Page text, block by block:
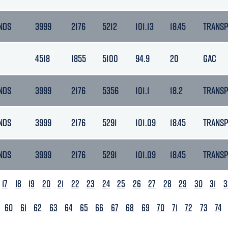
3999 2176 5212 101.13 18.45
4518 1855 5100 94.9 20 GAC
3999 2176 5356 101.1 18.2
3999 2176 5291 101.09 18.45
3999 2176 5291 101.09 18.45
17 18 19 20 21 22 23 24 25 26 27 28 29 30 31
60 61 62 63 64 65 66 67 68 69 70 71 72 73 74